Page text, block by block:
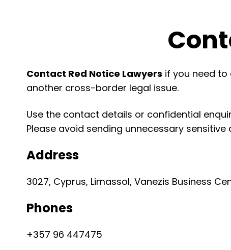
Contact Red Notice Lawyers if you need to
another cross-border legal issue.
Use the contact details or confidential
Please avoid sending unnecessary
Address
3027, Cyprus, Limassol, Vanezis Business
Phones
+357 96 447475